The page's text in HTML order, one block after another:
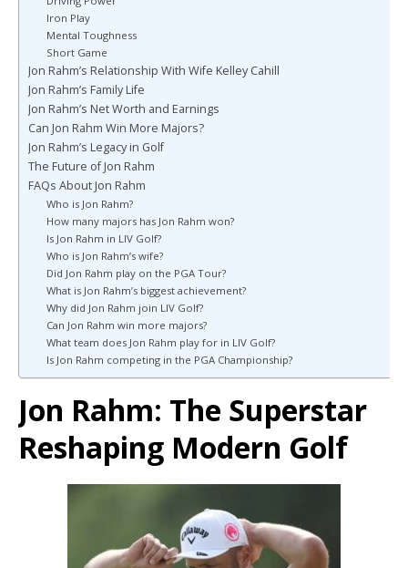
Iron Play
Mental Toughness
Short Game
Jon Rahm’s Relationship With Wife Kelley Cahill
Jon Rahm’s Family Life
Jon Rahm’s Net Worth and Earnings
Can Jon Rahm Win More Majors?
Jon Rahm’s Legacy in Golf
The Future of Jon Rahm
FAQs About Jon Rahm
Who is Jon Rahm?
How many majors has Jon Rahm won?
Is Jon Rahm in LIV Golf?
Who is Jon Rahm’s wife?
Did Jon Rahm play on the PGA Tour?
What is Jon Rahm’s biggest achievement?
Why did Jon Rahm join LIV Golf?
Can Jon Rahm win more majors?
What team does Jon Rahm play for in LIV Golf?
Is Jon Rahm competing in the PGA Championship?
Jon Rahm: The Superstar
Reshaping Modern Golf